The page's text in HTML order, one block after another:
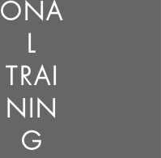
ONA
L
TRAI
NIN
G